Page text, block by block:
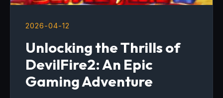
2026-04-12
Unlocking the Thrills of
DevilFire2: An Epic
Gaming Adventure